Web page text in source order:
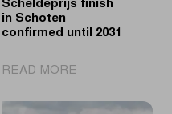
Scheldeprijs finish
in Schoten
confirmed until 2031
READ MORE
finish